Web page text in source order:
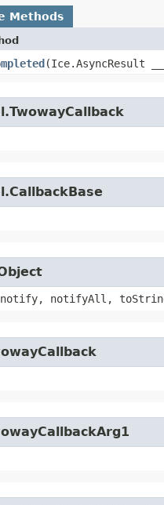
Methods
​(Ice.AsyncResult
notify, notifyAll,